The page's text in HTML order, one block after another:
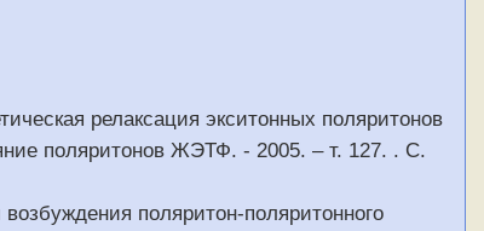
релаксация экситонных поляритонов
поляритонов ЖЭТФ. - 2005. – т. 127. . С.
поляритон-поляритонного